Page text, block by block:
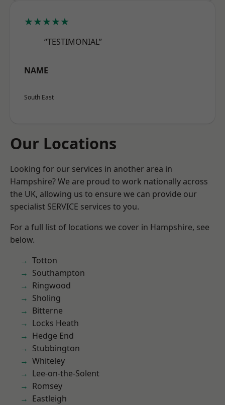
★★★★★
“TESTIMONIAL”
NAME
South East
Our Locations
Looking for our services in another area in
Hampshire? We are proud to work nationally across
the UK, allowing us to ensure we can provide our
specialist SERVICE services to you.
For a full list of locations we cover in Hampshire, see
below.
Totton
Southampton
Ringwood
Sholing
Bitterne
Locks Heath
Hedge End
Stubbington
Whiteley
Lee-on-the-Solent
Romsey
Eastleigh